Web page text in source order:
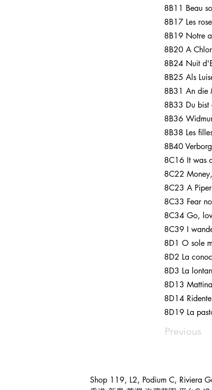
8B11 Beau
8B17 Les
8B19 Notre
8B20 A
8B24 Nuit
8B25 Als
8B31 An die
8B33 Du bist
8B36
8B38 Les
8B40
8C16 It was
8C22
8C23 A Piper
8C33 Fear
8C34 Go,
8C39 I
8D1 O sole
8D2 La
8D3 La
8D13
8D14
8D19 La
Previous
Shop 119, L2, Podium C, Riviera